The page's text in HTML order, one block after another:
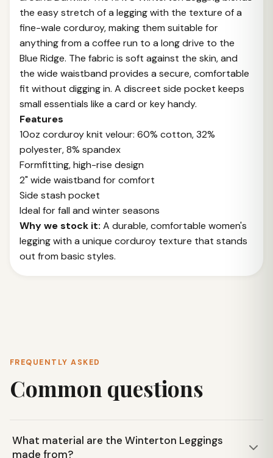
the easy stretch of a legging with the texture of a
fine-wale corduroy, making them suitable for
anything from a coffee run to a long drive to the
Blue Ridge. The fabric is soft against the skin, and
the wide waistband provides a secure, comfortable
fit without digging in. A discreet side pocket keeps
small essentials like a card or key handy.
Features
10oz corduroy knit velour: 60% cotton, 32%
polyester, 8% spandex
Formfitting, high-rise design
2" wide waistband for comfort
Side stash pocket
Ideal for fall and winter seasons
Why we stock it: A durable, comfortable women's
legging with a unique corduroy texture that stands
out from basic styles.
FREQUENTLY ASKED
Common questions
What material are the Winterton Leggings
made from?